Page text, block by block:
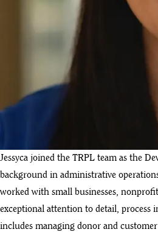
Jessyca joined the TRPL team as the
background in administrative
worked with small businesses,
exceptional attention to detail, process
includes managing donor and